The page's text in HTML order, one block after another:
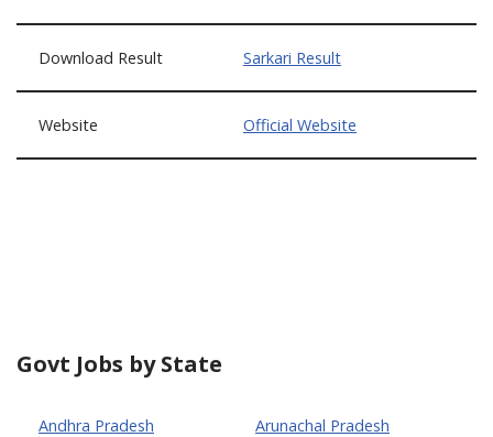
Download Result Sarkari Result
Website Official Website
Govt Jobs by State
Andhra Pradesh Arunachal Pradesh